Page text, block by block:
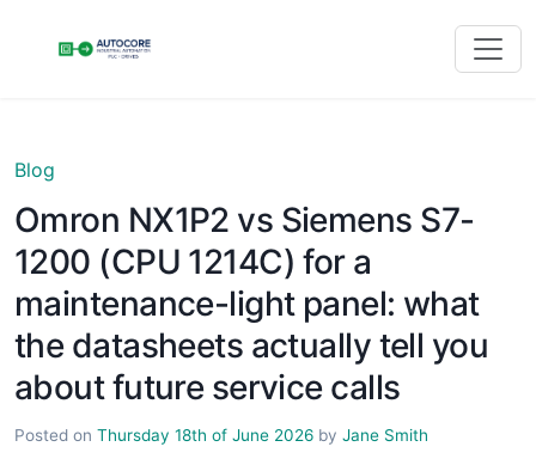
Blog
Omron NX1P2 vs Siemens S7-
1200 (CPU 1214C) for a
maintenance-light panel: what
the datasheets actually tell you
about future service calls
Posted on Thursday 18th of June 2026 by Jane Smith